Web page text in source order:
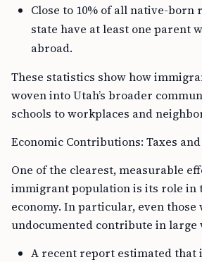
Close to 10% of all native-born
state have at least one parent
abroad.
These statistics show how
woven into Utah’s broader
schools to workplaces and
Economic Contributions: Taxes
One of the clearest, measurable
immigrant population is its role in
economy. In particular, even those
undocumented contribute in large
A recent report estimated that